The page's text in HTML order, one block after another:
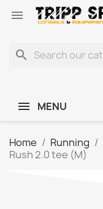

search
MENU
Home Running
Rush 2.0 tee (M)